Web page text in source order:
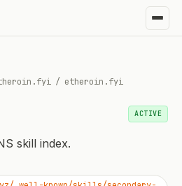
/ etheroin.fyi
skill index.
ACTIVE